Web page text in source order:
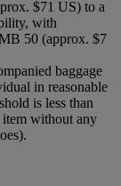
$71 US) to a
with
50 (approx. $7
baggage
in reasonable
is less than
without any